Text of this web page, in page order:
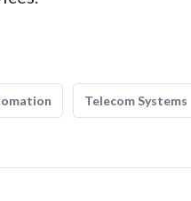
Telecom Systems